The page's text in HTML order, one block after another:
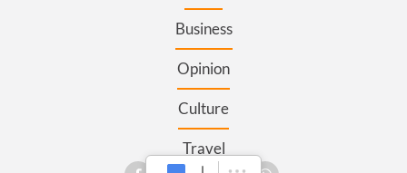
Business
Opinion
Culture
Travel